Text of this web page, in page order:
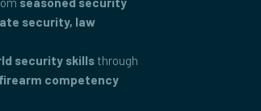
security, law
security skills through
competency